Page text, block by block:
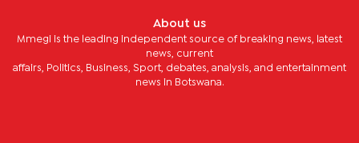
About us
Mmegi is the leading independent source of breaking news, latest
news, current
affairs, Politics, Business, Sport, debates, analysis, and entertainment
news in Botswana.